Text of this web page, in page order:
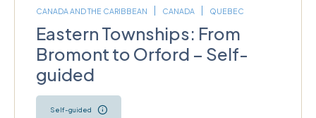
CANADA AND THE CARIBBEAN CANADA QUEBEC
Eastern Townships: From
Bromont to Orford – Self-
guided
Self-guided